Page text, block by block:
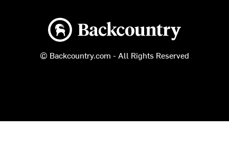
Backcountry logo
© Backcountry.com - All Rights Reserved